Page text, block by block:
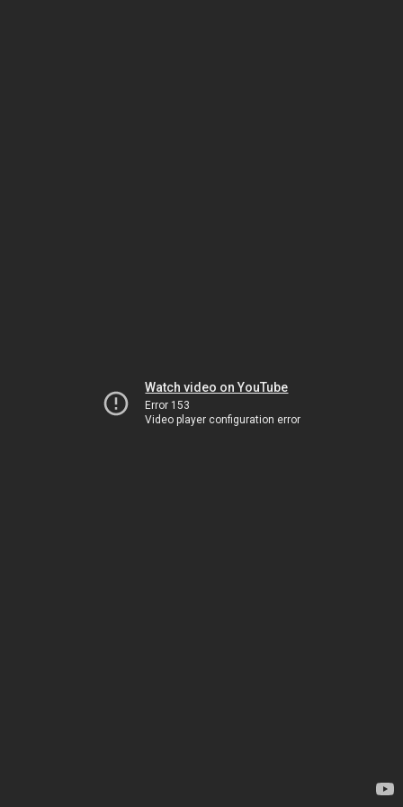
Watch video on YouTube
Error 153
Video player configuration error